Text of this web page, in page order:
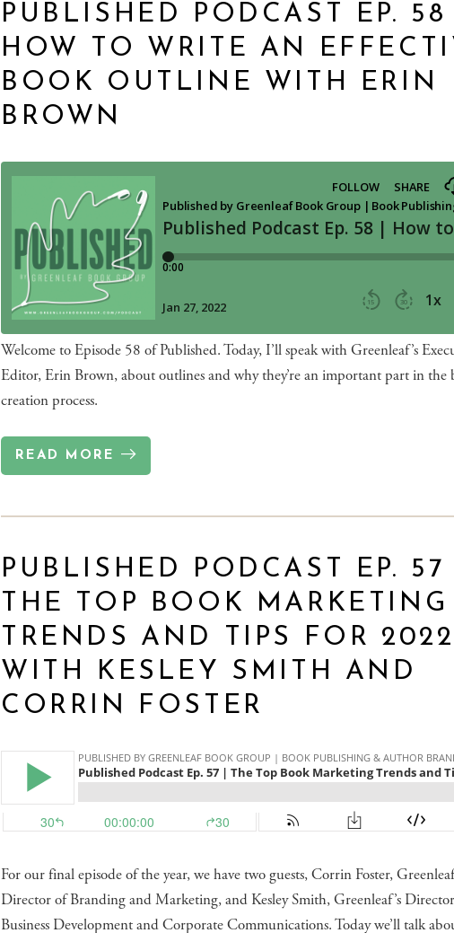
PUBLISHED PODCAST EP. 58
HOW TO WRITE AN
BOOK OUTLINE WITH ERIN
BROWN
Welcome to Episode 58 of Published. Today, I’ll speak with Greenleaf’s
Editor, Erin Brown, about outlines and why they’re an important part in the
creation process.
READ MORE
PUBLISHED PODCAST EP. 57 |
THE TOP BOOK MARKETING
TRENDS AND TIPS FOR 2022
WITH KESLEY SMITH AND
CORRIN FOSTER
For our final episode of the year, we have two guests, Corrin Foster,
Director of Branding and Marketing, and Kesley Smith, Greenleaf’s
Business Development and Corporate Communications. Today we’ll talk